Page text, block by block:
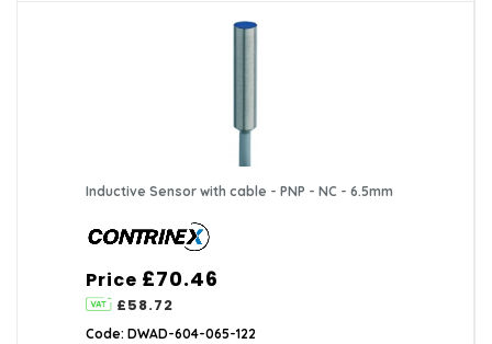
Inductive Sensor with cable - PNP - NC - 6.5mm
Price £70.46
£58.72
Code: DWAD-604-065-122